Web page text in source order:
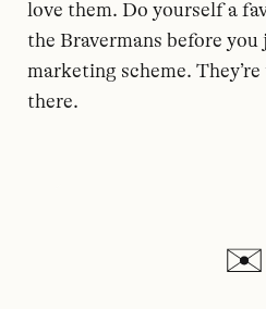
love them. Do yourself a
the Bravermans before
marketing scheme.
there.